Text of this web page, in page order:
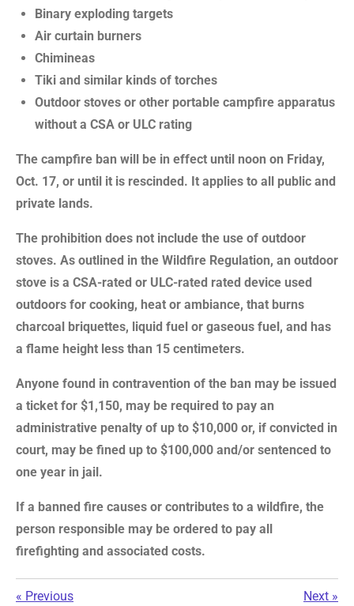
Binary exploding targets
Air curtain burners
Chimineas
Tiki and similar kinds of torches
Outdoor stoves or other portable campfire apparatus
without a CSA or ULC rating
The campfire ban will be in effect until noon on Friday,
Oct. 17, or until it is rescinded. It applies to all public and
private lands.
The prohibition does not include the use of outdoor
stoves. As outlined in the Wildfire Regulation, an outdoor
stove is a CSA-rated or ULC-rated rated device used
outdoors for cooking, heat or ambiance, that burns
charcoal briquettes, liquid fuel or gaseous fuel, and has
a flame height less than 15 centimeters.
Anyone found in contravention of the ban may be issued
a ticket for $1,150, may be required to pay an
administrative penalty of up to $10,000 or, if convicted in
court, may be fined up to $100,000 and/or sentenced to
one year in jail.
If a banned fire causes or contributes to a wildfire, the
person responsible may be ordered to pay all
firefighting and associated costs.
« Previous Next »